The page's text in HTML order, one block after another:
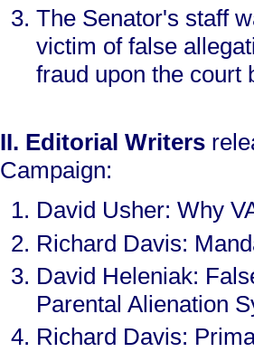
The Senator's staff
victim of false
fraud upon the court
II. Editorial Writers
Campaign:
David Usher: Why
Richard Davis:
David Heleniak:
Parental Alienation
Richard Davis: